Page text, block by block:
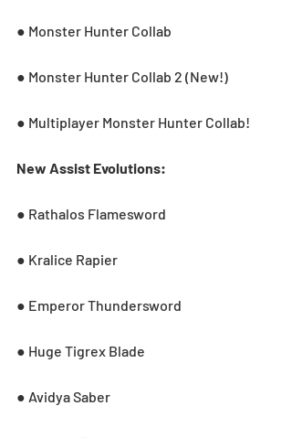
● Monster Hunter Collab
● Monster Hunter Collab 2 (New!)
● Multiplayer Monster Hunter Collab!
New Assist Evolutions:
● Rathalos Flamesword
● Kralice Rapier
● Emperor Thundersword
● Huge Tigrex Blade
● Avidya Saber